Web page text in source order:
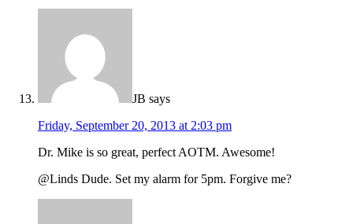
JB says
Friday, September 20, 2013 at 2:03 pm
Dr. Mike is so great, perfect AOTM. Awesome!
@Linds Dude. Set my alarm for 5pm. Forgive me?